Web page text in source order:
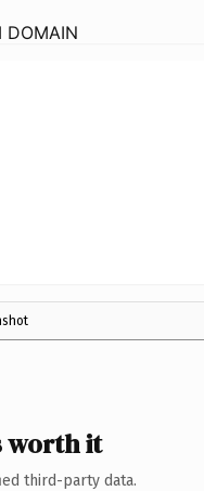
DOMAIN
worth it
third-party data.